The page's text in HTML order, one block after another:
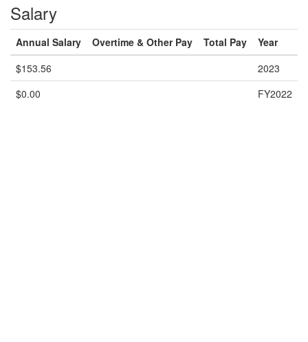
Salary
Annual Salary Overtime & Other Pay Total Pay
Year
$153.56
2023
$0.00
FY2022